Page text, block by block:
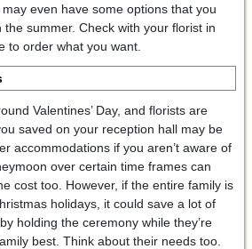
even have some options that you
the summer. Check with your florist in
to order what you want.
Valentines’ Day, and florists are
saved on your reception hall may be
accommodations if you aren’t aware of
over certain time frames can
cost too. However, if the entire family is
holidays, it could save a lot of
holding the ceremony while they’re
best. Think about their needs too.